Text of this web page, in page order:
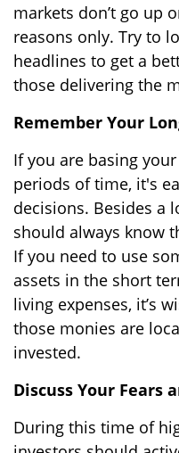
markets don’t go up
reasons only. Try to
headlines to get a
those delivering the
Remember Your
If you are basing
periods of time, it's
decisions. Besides a
should always know
If you need to use
assets in the short
living expenses, it’s
those monies are
invested.
Discuss Your Fears
During this time of